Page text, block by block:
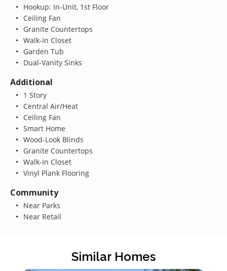
Hookup: In-Unit, 1st Floor
Ceiling Fan
Granite Countertops
Walk-In Closet
Garden Tub
Dual-Vanity Sinks
Additional
1 Story
Central Air/Heat
Ceiling Fan
Smart Home
Wood-Look Blinds
Granite Countertops
Walk-In Closet
Vinyl Plank Flooring
Community
Near Parks
Near Retail
Similar Homes